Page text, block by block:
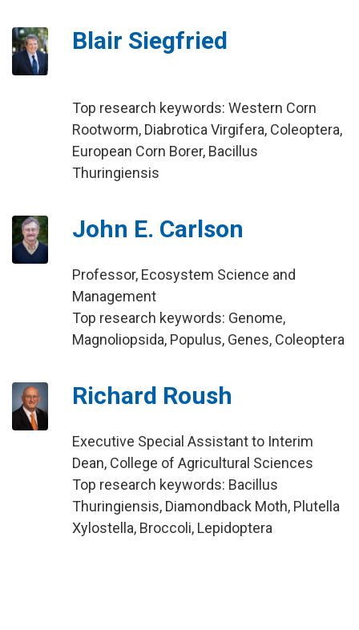
Blair Siegfried
Top research keywords: Western Corn
Rootworm, Diabrotica Virgifera, Coleoptera,
European Corn Borer, Bacillus
Thuringiensis
John E. Carlson
Professor, Ecosystem Science and
Management
Top research keywords: Genome,
Magnoliopsida, Populus, Genes, Coleoptera
Richard Roush
Executive Special Assistant to Interim
Dean, College of Agricultural Sciences
Top research keywords: Bacillus
Thuringiensis, Diamondback Moth, Plutella
Xylostella, Broccoli, Lepidoptera